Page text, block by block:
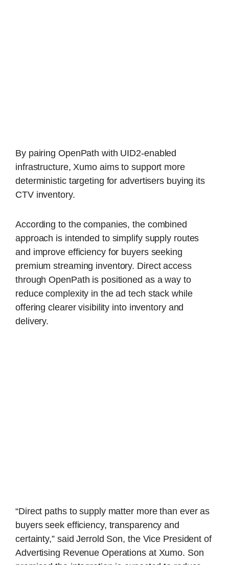
By pairing OpenPath with UID2-enabled
infrastructure, Xumo aims to support more
deterministic targeting for advertisers buying its
CTV inventory.
According to the companies, the combined
approach is intended to simplify supply routes
and improve efficiency for buyers seeking
premium streaming inventory. Direct access
through OpenPath is positioned as a way to
reduce complexity in the ad tech stack while
offering clearer visibility into inventory and
delivery.
“Direct paths to supply matter more than ever as
buyers seek efficiency, transparency and
certainty,” said Jerrold Son, the Vice President of
Advertising Revenue Operations at Xumo. Son